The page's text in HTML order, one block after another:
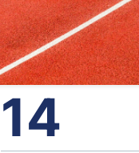
14